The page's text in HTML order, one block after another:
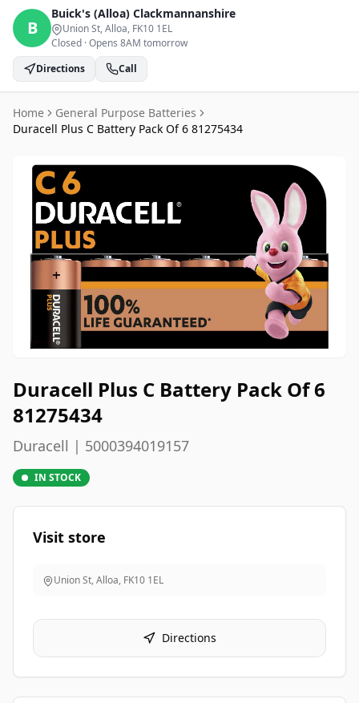
B
Buick's (Alloa) Clackmannanshire
Union St, Alloa, FK10 1EL
Closed ·Opens 8AM tomorrow
Directions
Call
Home
General Purpose Batteries
Duracell Plus C Battery Pack Of 6 81275434
Duracell Plus C Battery Pack Of 6
81275434
Duracell | 5000394019157
IN STOCK
Visit store
Union St, Alloa, FK10 1EL
Directions